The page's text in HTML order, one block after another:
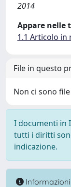
2014
Appare nelle
1.1 Articolo in
File in questo
Non ci sono
I documenti in
tutti i diritti
indicazione.
Informazioni